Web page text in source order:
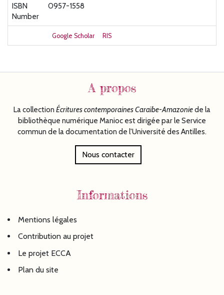
ISBN
Number
0957-1558
Google Scholar RIS
A propos
La collection Écriturescontemporaines Caraïbe-Amazoniede la
bibliothèque numérique Manioc est dirigée par le Service
commun de la documentation de l'Université des Antilles.
Nous contacter
Informations
Mentions légales
Contribution au projet
Le projet ECCA
Plan du site